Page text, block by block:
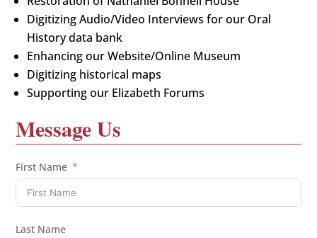
Digitizing Audio/Video Interviews for our Oral
History data bank
Enhancing our Website/Online Museum
Digitizing historical maps
Supporting our Elizabeth Forums
Message Us
First Name
Last Name